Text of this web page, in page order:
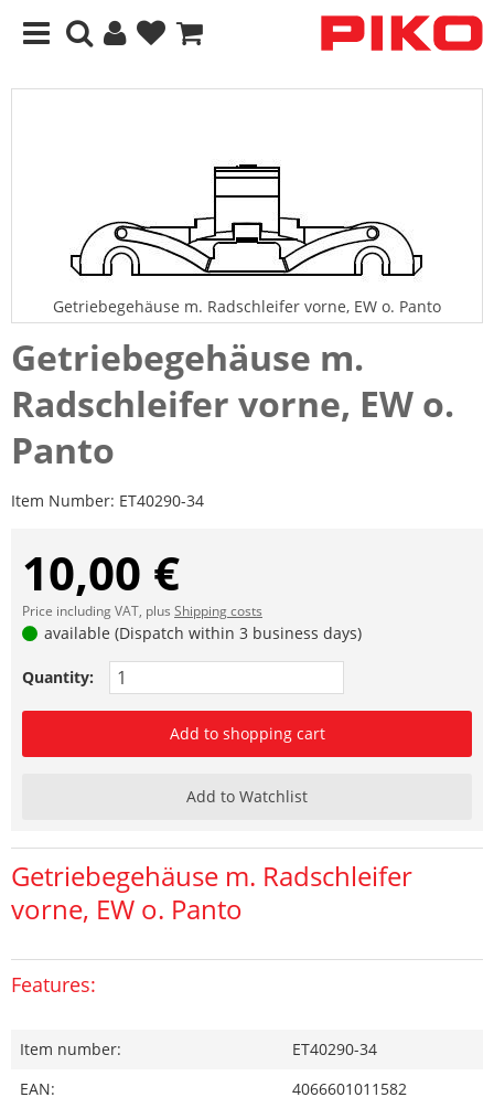
Getriebegehäuse m. Radschleifer vorne, EW o. Panto
Getriebegehäuse m.
Radschleifer vorne, EW o.
Panto
Item Number: ET40290-34
10,00 €
Price including VAT, plus Shipping costs
available (Dispatch within 3 business days)
Quantity:
Add to shopping cart
Add to Watchlist
Getriebegehäuse m. Radschleifer
vorne, EW o. Panto
Features:
Item number:
ET40290-34
EAN:
4066601011582